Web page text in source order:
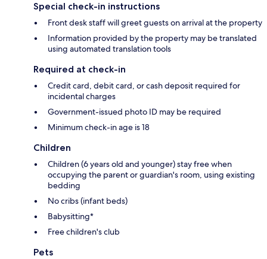
Special check-in instructions
Front desk staff will greet guests on arrival at the property
Information provided by the property may be translated
using automated translation tools
Required at check-in
Credit card, debit card, or cash deposit required for
incidental charges
Government-issued photo ID may be required
Minimum check-in age is 18
Children
Children (6 years old and younger) stay free when
occupying the parent or guardian's room, using existing
bedding
No cribs (infant beds)
Babysitting*
Free children's club
Pets